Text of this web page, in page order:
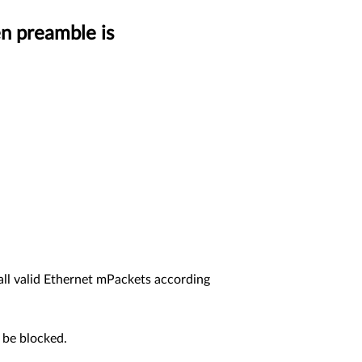
preamble is
valid Ethernet mPackets according
blocked.